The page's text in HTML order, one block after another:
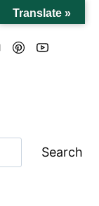
Search
Translate »